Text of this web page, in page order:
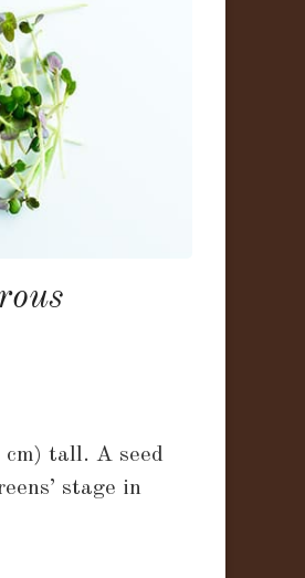
cm) tall. A seed
stage in